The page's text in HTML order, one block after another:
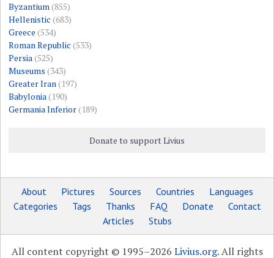
Byzantium(855)
Hellenistic (683)
Greece (534)
Roman Republic (533)
Persia(525)
Museums (343)
Greater Iran(197)
Babylonia(190)
Germania Inferior(189)
Donate to support Livius
About Pictures Sources Countries
Languages
Categories
Tags Thanks FAQ Donate
Contact
Articles
Stubs
All content copyright © 1995–2026 Livius.org. All rights